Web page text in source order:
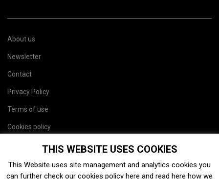
About us
Newsletter
Contact
Privacy Policy
Terms of use
Cookies policy
THIS WEBSITE USES COOKIES
This Website uses site management and analytics cookies you
can further check our cookies policy here and read here how we